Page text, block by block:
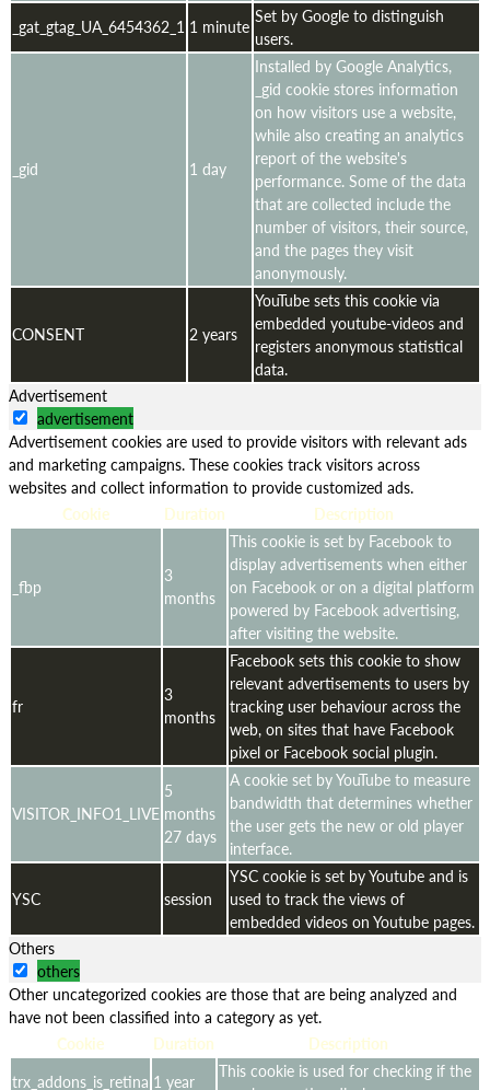
_gat_gtag_UA_6454362_1 1 minute Set by Google to distinguish
users.
_gid 1 day
Installed by Google Analytics,
_gid cookie stores information
on how visitors use a website,
while also creating an analytics
report of the website's
performance. Some of the data
that are collected include the
number of visitors, their source,
and the pages they visit
anonymously.
CONSENT 2 years
YouTube sets this cookie via
embedded youtube-videos and
registers anonymous statistical
data.
Advertisement
advertisement
Advertisement cookies are used to provide visitors with relevant ads
and marketing campaigns. These cookies track visitors across
websites and collect information to provide customized ads.
Cookie
Duration Description
_fbp
3
months
This cookie is set by Facebook to
display advertisements when either
on Facebook or on a digital platform
powered by Facebook advertising,
after visiting the website.
fr
3
months
Facebook sets this cookie to show
relevant advertisements to users by
tracking user behaviour across the
web, on sites that have Facebook
pixel or Facebook social plugin.
VISITOR_INFO1_LIVE
5
months
27 days
A cookie set by YouTube to measure
bandwidth that determines whether
the user gets the new or old player
interface.
YSC session
YSC cookie is set by Youtube and is
used to track the views of
embedded videos on Youtube pages.
Others
others
Other uncategorized cookies are those that are being analyzed and
have not been classified into a category as yet.
Cookie
Duration
Description
trx_addons_is_retina 1 year
This cookie is used for checking if the